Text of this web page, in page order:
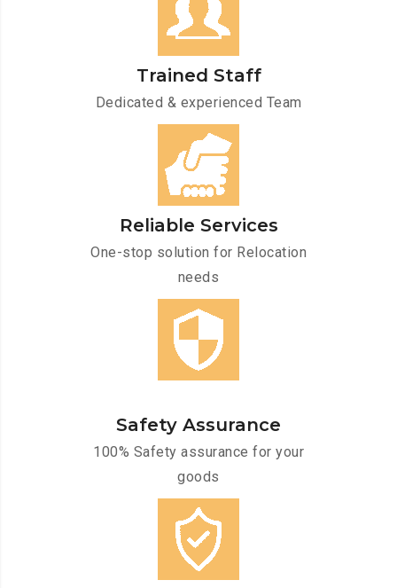
Trained Staff
Dedicated & experienced Team
Reliable Services
One-stop solution for Relocation
needs
Safety Assurance
100% Safety assurance for your
goods